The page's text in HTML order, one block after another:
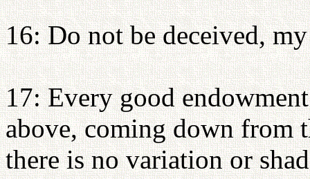
16: Do not be deceived,
17: Every good
above, coming down from
there is no variation or